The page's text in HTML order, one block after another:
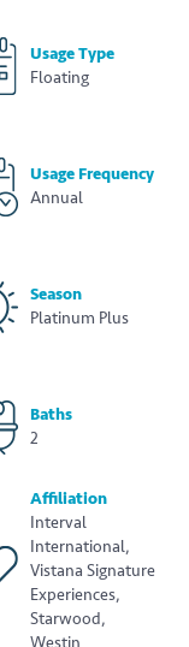
Usage Type
Floating
Usage Frequency
Annual
Season
Platinum Plus
Baths
2
Affiliation
Interval
International,
Vistana Signature
Experiences,
Starwood,
Westin